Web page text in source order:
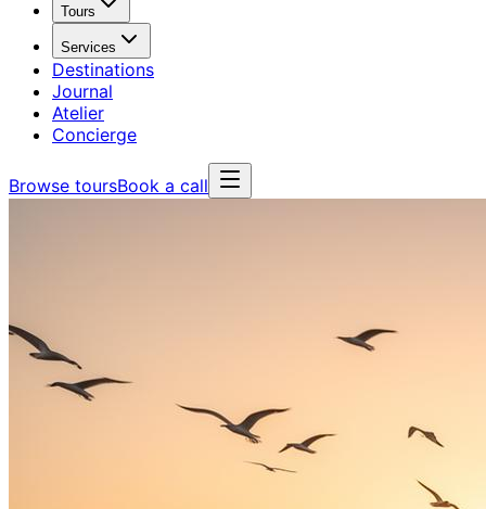
Tours
Services
Destinations
Journal
Atelier
Concierge
Browse toursBook a call